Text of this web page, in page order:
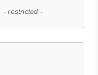
- restricted -